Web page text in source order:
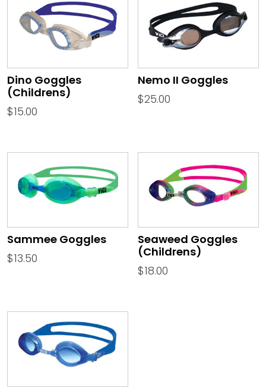
Dino Goggles
(Childrens)
$15.00
Nemo II Goggles
$25.00
Sammee Goggles
$13.50
Seaweed Goggles
(Childrens)
$18.00